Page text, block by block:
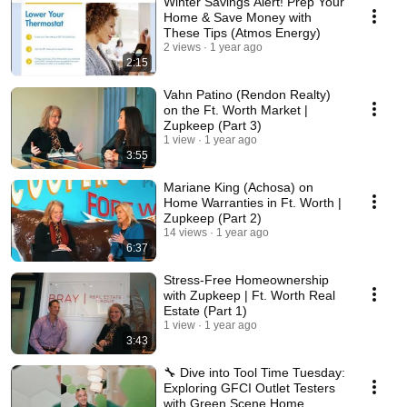
2:15
Home & Save Money with
These Tips (Atmos Energy)
2 views 1 year ago
3:55
Vahn Patino (Rendon Realty)
on the Ft. Worth Market |
Zupkeep (Part 3)
1 view 1 year ago
6:37
Mariane King (Achosa) on
Home Warranties in Ft. Worth |
Zupkeep (Part 2)
14 views 1 year ago
3:43
Stress-Free Homeownership
with Zupkeep | Ft. Worth Real
Estate (Part 1)
1 view 1 year ago
🔧 Dive into Tool Time Tuesday:
Exploring GFCI Outlet Testers
with Green Scene Home